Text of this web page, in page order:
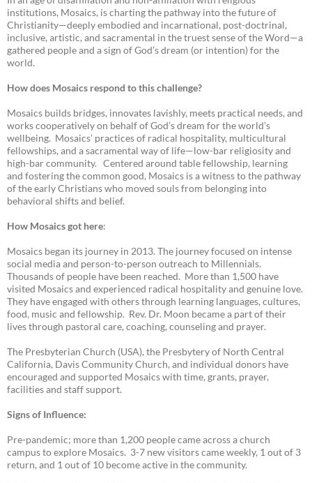
institutions, Mosaics, is charting the pathway into the future of
Christianity—deeply embodied and incarnational, post-doctrinal,
inclusive, artistic, and sacramental in the truest sense of the Word—a
gathered people and a sign of God’s dream (or intention) for the
world.
How does Mosaics respond to this challenge?
Mosaics builds bridges, innovates lavishly, meets practical needs, and
works cooperatively on behalf of God’s dream for the world’s
wellbeing. Mosaics’ practices of radical hospitality, multicultural
fellowships, and a sacramental way of life—low-bar religiosity and
high-bar community. Centered around table fellowship, learning
and fostering the common good, Mosaics is a witness to the pathway
of the early Christians who moved souls from belonging into
behavioral shifts and belief.
How Mosaics got here:
Mosaics began its journey in 2013. The journey focused on intense
social media and person-to-person outreach to Millennials.
Thousands of people have been reached. More than 1,500 have
visited Mosaics and experienced radical hospitality and genuine love.
They have engaged with others through learning languages, cultures,
food, music and fellowship. Rev. Dr. Moon became a part of their
lives through pastoral care, coaching, counseling and prayer.
The Presbyterian Church (USA), the Presbytery of North Central
California, Davis Community Church, and individual donors have
encouraged and supported Mosaics with time, grants, prayer,
facilities and staff support.
Signs of Influence:
Pre-pandemic; more than 1,200 people came across a church
campus to explore Mosaics. 3-7 new visitors came weekly, 1 out of 3
return, and 1 out of 10 become active in the community.